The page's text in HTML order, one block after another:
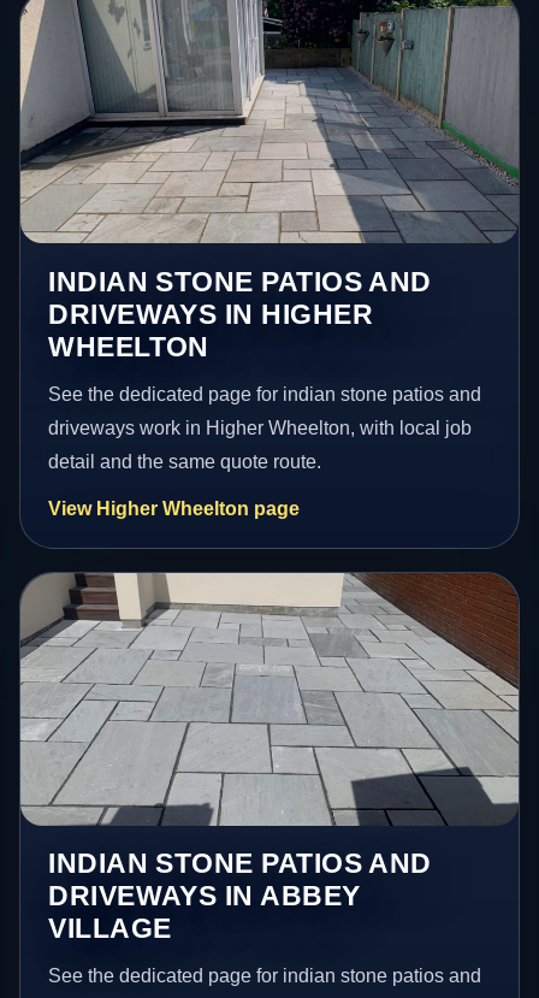
INDIAN STONE PATIOS AND
DRIVEWAYS IN HIGHER
WHEELTON
See the dedicated page for indian stone patios and
driveways work in Higher Wheelton, with local job
detail and the same quote route.
View Higher Wheelton page
INDIAN STONE PATIOS AND
DRIVEWAYS IN ABBEY
VILLAGE
See the dedicated page for indian stone patios and